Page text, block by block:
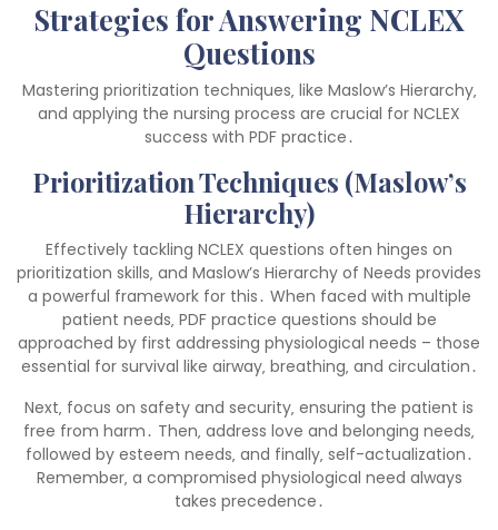
Strategies for Answering NCLEX
Questions
Mastering prioritization techniques‚ like Maslow’s Hierarchy‚
and applying the nursing process are crucial for NCLEX
success with PDF practice․
Prioritization Techniques (Maslow’s
Hierarchy)
Effectively tackling NCLEX questions often hinges on
prioritization skills‚ and Maslow’s Hierarchy of Needs provides
a powerful framework for this․ When faced with multiple
patient needs‚ PDF practice questions should be
approached by first addressing physiological needs – those
essential for survival like airway‚ breathing‚ and circulation․
Next‚ focus on safety and security‚ ensuring the patient is
free from harm․ Then‚ address love and belonging needs‚
followed by esteem needs‚ and finally‚ self-actualization․
Remember‚ a compromised physiological need always
takes precedence․